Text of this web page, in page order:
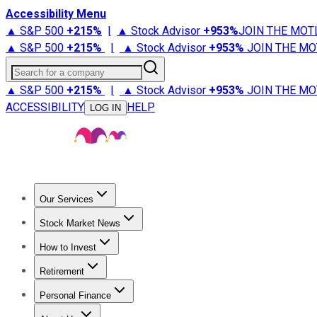
Accessibility Menu
▲ S&P 500 +215% | ▲ Stock Advisor +953%JOIN THE
▲ S&P 500 +215% | ▲ Stock Advisor +953% JOIN THE
Search for a company
▲ S&P 500 +215% | ▲ Stock Advisor +953% JOIN THE
ACCESSIBILITY
LOG IN HELP
Our Services
Stock Advisor
Stock Market News
Trending NewsStock Market News
How to Invest
How to Invest Money
Retirement
Retirement NewsRetirement 101
Personal Finance
Best Credit Cards